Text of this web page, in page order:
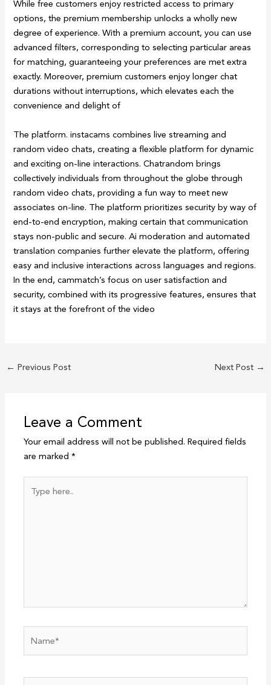
While free customers enjoy restricted access to primary
options, the premium membership unlocks a wholly new
degree of experience. With a premium account, you can use
advanced filters, corresponding to selecting particular areas
for matching, guaranteeing your preferences are met extra
exactly. Moreover, premium customers enjoy longer chat
durations without interruptions, which elevates each the
convenience and delight of
The platform. instacams combines live streaming and
random video chats, creating a flexible platform for dynamic
and exciting on-line interactions. Chatrandom brings
collectively individuals from throughout the globe through
random video chats, providing a fun way to meet new
associates on-line. The platform prioritizes security by way of
end-to-end encryption, making certain that communication
stays non-public and secure. Ai moderation and automated
translation companies further elevate the platform, offering
easy and inclusive interactions across languages and regions.
In the end, cammatch’s focus on user satisfaction and
security, combined with its progressive features, ensures that
it stays at the forefront of the video
← Previous Post Next Post →
Leave a Comment
Your email address will not be published. Required fields
are marked*
here..